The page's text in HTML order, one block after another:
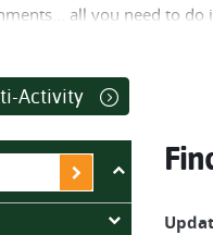
all you need to
Activity